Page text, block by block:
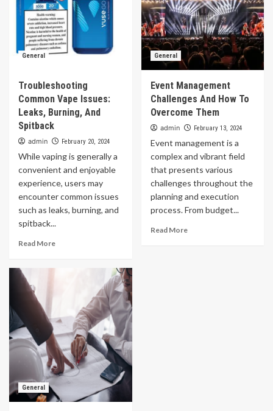
General
Troubleshooting
Common Vape Issues:
Leaks, Burning, And
Spitback
admin February 20, 2024
While vaping is generally a
convenient and enjoyable
experience, users may
encounter common issues
such as leaks, burning, and
spitback...
Read More
General
Event Management
Challenges And How To
Overcome Them
admin February 13, 2024
Event management is a
complex and vibrant field
that presents various
challenges throughout the
planning and execution
process. From budget...
Read More
General